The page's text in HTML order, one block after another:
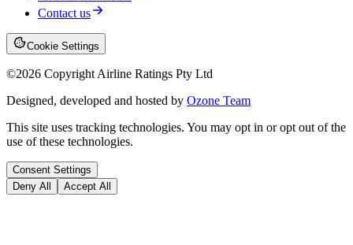
Contact us
Cookie Settings
©2026 Copyright Airline Ratings Pty Ltd
Designed, developed and hosted by Ozone Team
This site uses tracking technologies. You may opt in or opt out of the
use of these technologies.
Consent Settings
Deny All
Accept All